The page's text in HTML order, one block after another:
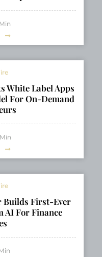
Min
White Label Apps
For On-Demand
Min
Builds First-Ever
AI For Finance